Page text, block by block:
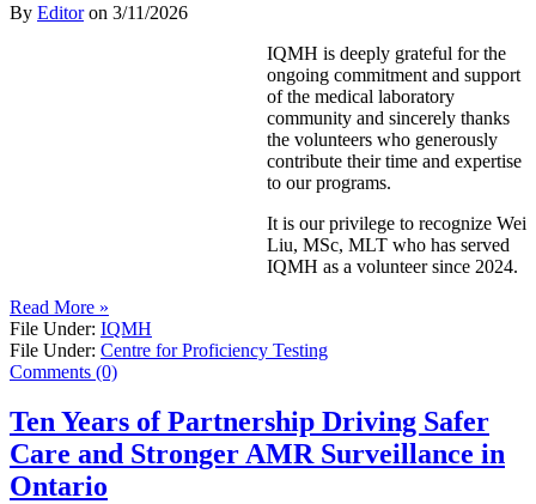
By Editoron 3/11/2026
IQMH is deeply grateful for the
ongoing commitment and support
of the medical laboratory
community and sincerely thanks
the volunteers who generously
contribute their time and expertise
to our programs.
It is our privilege to recognize Wei
Liu, MSc, MLT who has served
IQMH as a volunteer since 2024.
Read More »
File Under: IQMH
File Under: Centre for Proficiency Testing
Comments (0)
Ten Years of Partnership Driving Safer
Care and Stronger AMR Surveillance in
Ontario